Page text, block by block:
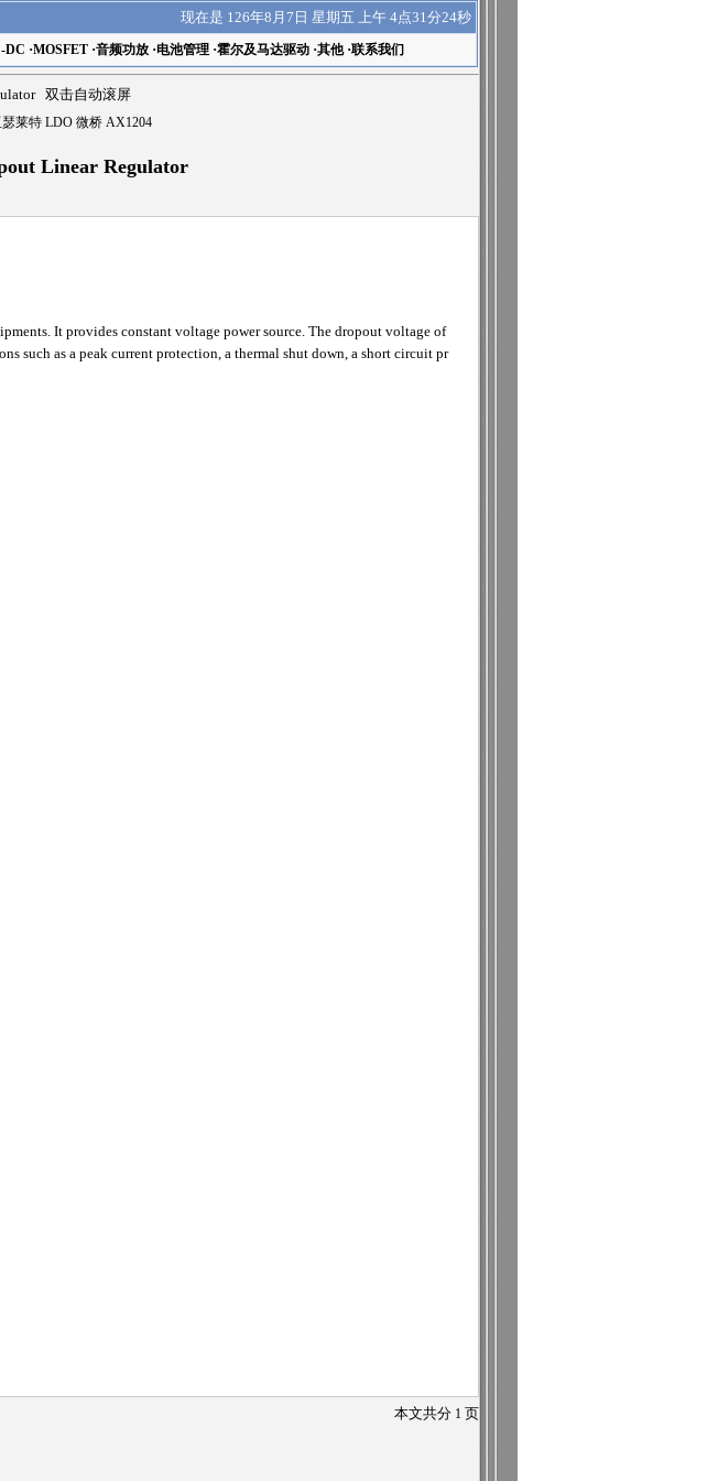
现在是 126年8月7日 星期五 上午 4点31分24秒
DC ·MOSFET·音频功放·电池管理·霍尔及马达驱动·其他·联系我们
双击自动滚屏
莱特 LDO 微桥 AX1204
Linear Regulator
It provides constant voltage power source. The dropout voltage of
such as a peak current protection, a thermal shut down, a short circuit pr
本文共分 1 页